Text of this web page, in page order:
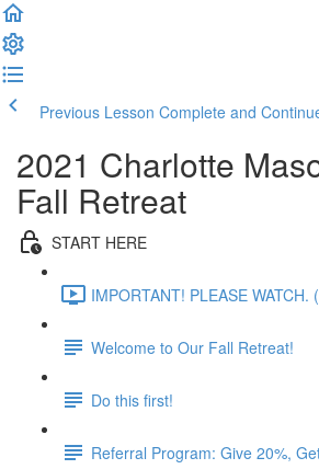
Previous Lesson Complete and
2021 Charlotte
Fall Retreat
START HERE
IMPORTANT! PLEASE WATCH.
Welcome to Our Fall Retreat!
Do this first!
Referral Program: Give 20%,